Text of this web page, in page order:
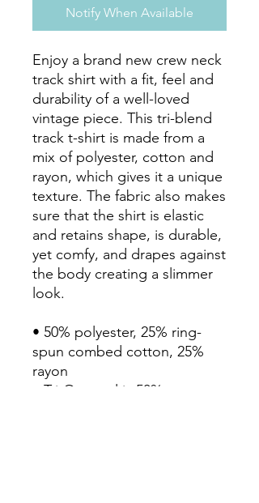
Notify When Available
Enjoy a brand new crew neck
track shirt with a fit, feel and
durability of a well-loved
vintage piece. This tri-blend
track t-shirt is made from a
mix of polyester, cotton and
rayon, which gives it a unique
texture. The fabric also makes
sure that the shirt is elastic
and retains shape, is durable,
yet comfy, and drapes against
the body creating a slimmer
look.
• 50% polyester, 25% ring-
spun combed cotton, 25%
rayon
• Tri-Oatmeal is 50%